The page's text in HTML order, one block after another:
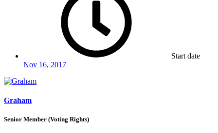
Start date
Nov 16, 2017
Graham
Senior Member (Voting Rights)